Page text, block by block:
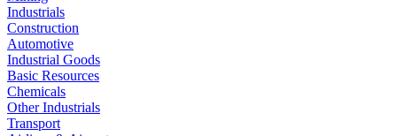
Industrials
Construction
Automotive
Industrial Goods
Basic Resources
Chemicals
Other Industrials
Transport